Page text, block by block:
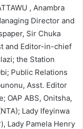
, Anambra
Director and
Sir Chuka
and Editor-in-chief
the Station
Public Relations
Asst. Editor
OAP ABS, Onitsha,
Lady Ifeyinwa
Lady Pamela Henry